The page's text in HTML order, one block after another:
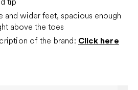
and wider feet, spacious enough
above the toes
of the brand: Click here